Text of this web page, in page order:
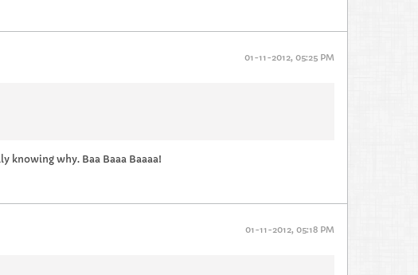
01-11-2012, 05:25 PM
why. Baa Baaa Baaaa!
01-11-2012, 05:18 PM